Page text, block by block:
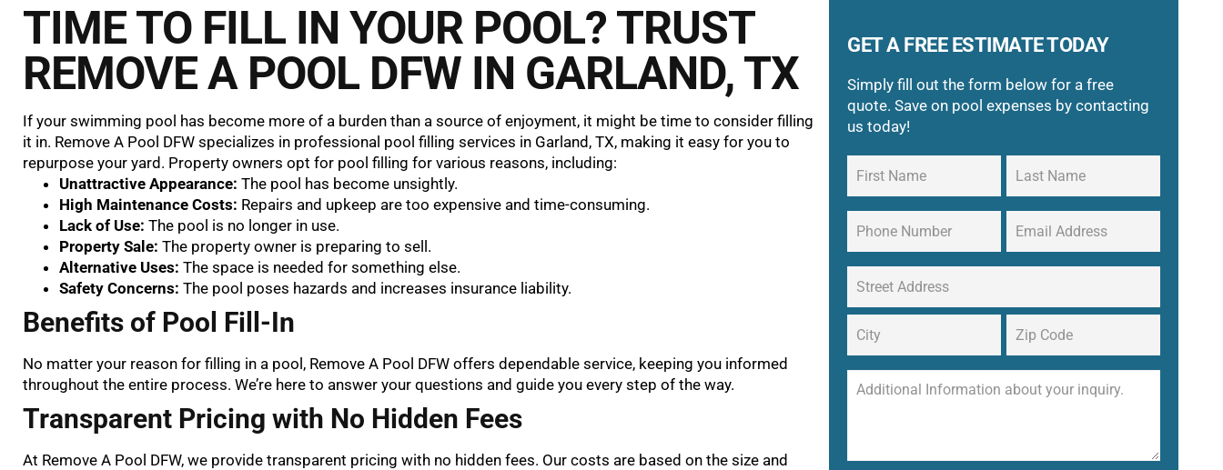
TIME TO FILL IN YOUR POOL? TRUST
REMOVE A POOL DFW IN GARLAND, TX
If your swimming pool has become more of a burden than a source of enjoyment, it might be time to consider filling
it in. Remove A Pool DFW specializes in professional pool filling services in Garland, TX, making it easy for you to
repurpose your yard. Property owners opt for pool filling for various reasons, including:
Unattractive Appearance: The pool has become unsightly.
High Maintenance Costs: Repairs and upkeep are too expensive and time-consuming.
Lack of Use: The pool is no longer in use.
Property Sale: The property owner is preparing to sell.
Alternative Uses: The space is needed for something else.
Safety Concerns: The pool poses hazards and increases insurance liability.
Benefits of Pool Fill-In
No matter your reason for filling in a pool, Remove A Pool DFW offers dependable service, keeping you informed
throughout the entire process. We’re here to answer your questions and guide you every step of the way.
Transparent Pricing with No Hidden Fees
At Remove A Pool DFW, we provide transparent pricing with no hidden fees. Our costs are based on the size and
GET A FREE ESTIMATE TODAY
Simply fill out the form below for a free
quote. Save on pool expenses by contacting
us today!